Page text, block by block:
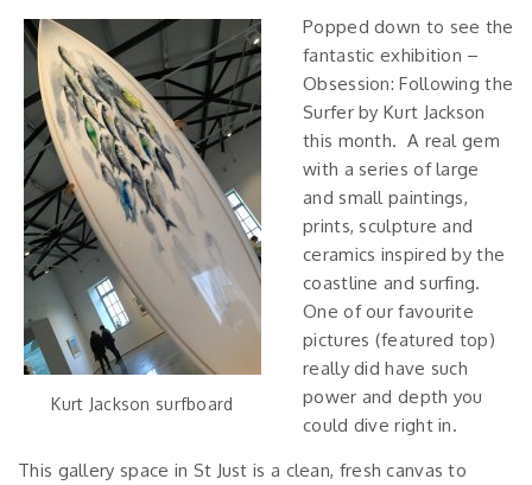
Kurt Jackson surfboard
Popped down to see the
fantastic exhibition –
Obsession: Following the
Surfer by Kurt Jackson
this month. A real gem
with a series of large
and small paintings,
prints, sculpture and
ceramics inspired by the
coastline and surfing.
One of our favourite
pictures (featured top)
really did have such
power and depth you
could dive right in.
This gallery space in St Just is a clean, fresh canvas to